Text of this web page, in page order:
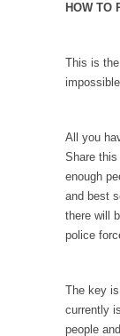
Finland
The
Bear
After a
The
So I’m
HOW TO
This is
All you
Share
enough
and best
there will
police
The key
currently
people